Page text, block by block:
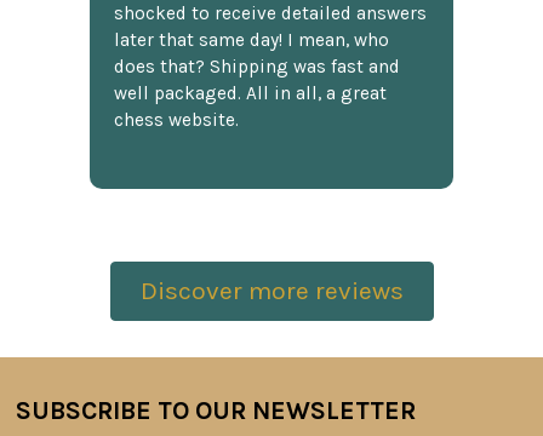
shocked to receive detailed answers
later that same day! I mean, who
does that? Shipping was fast and
well packaged. All in all, a great
chess website.
Discover more reviews
Footer
SUBSCRIBE TO OUR NEWSLETTER